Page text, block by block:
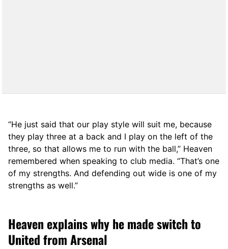
“He just said that our play style will suit me, because
they play three at a back and I play on the left of the
three, so that allows me to run with the ball,” Heaven
remembered when speaking to club media. “That’s one
of my strengths. And defending out wide is one of my
strengths as well.”
Heaven explains why he made switch to
United from Arsenal